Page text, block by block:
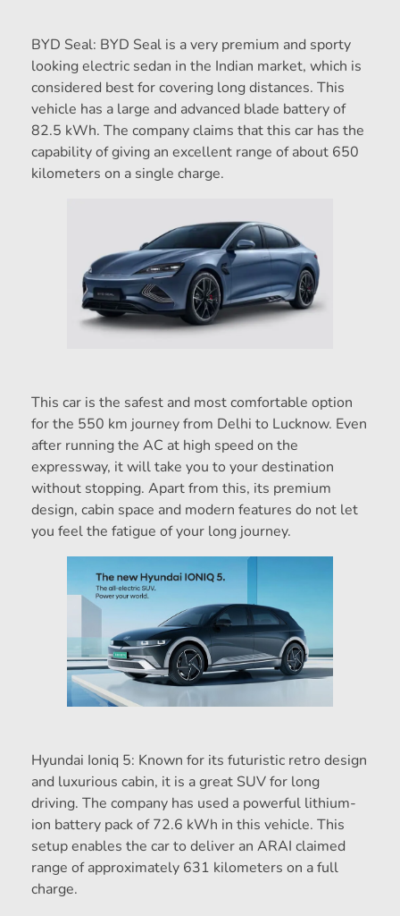
BYD Seal: BYD Seal is a very premium and sporty
looking electric sedan in the Indian market, which is
considered best for covering long distances. This
vehicle has a large and advanced blade battery of
82.5 kWh. The company claims that this car has the
capability of giving an excellent range of about 650
kilometers on a single charge.
This car is the safest and most comfortable option
for the 550 km journey from Delhi to Lucknow. Even
after running the AC at high speed on the
expressway, it will take you to your destination
without stopping. Apart from this, its premium
design, cabin space and modern features do not let
you feel the fatigue of your long journey.
Hyundai Ioniq 5: Known for its futuristic retro design
and luxurious cabin, it is a great SUV for long
driving. The company has used a powerful lithium-
ion battery pack of 72.6 kWh in this vehicle. This
setup enables the car to deliver an ARAI claimed
range of approximately 631 kilometers on a full
charge.